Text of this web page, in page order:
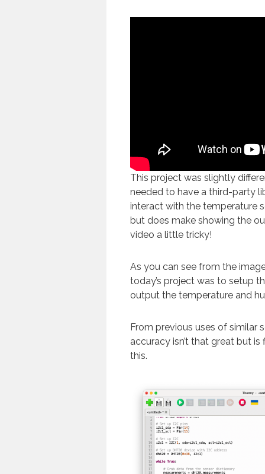
This project was slightly
needed to have a third-party
interact with the temperature
but does make showing the
video a little tricky!
As you can see from the
today’s project was to setup
output the temperature and
From previous uses of similar
accuracy isn’t that great but
this.